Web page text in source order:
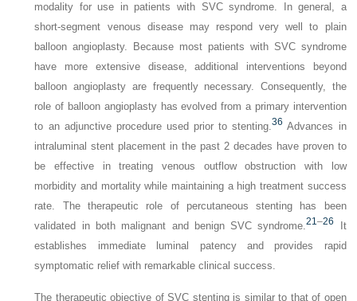
modality for use in patients with SVC syndrome. In general, a
short-segment venous disease may respond very well to plain
balloon angioplasty. Because most patients with SVC syndrome
have more extensive disease, additional interventions beyond
balloon angioplasty are frequently necessary. Consequently, the
role of balloon angioplasty has evolved from a primary intervention
to an adjunctive procedure used prior to stenting.36 Advances in
intraluminal stent placement in the past 2 decades have proven to
be effective in treating venous outflow obstruction with low
morbidity and mortality while maintaining a high treatment success
rate. The therapeutic role of percutaneous stenting has been
validated in both malignant and benign SVC syndrome.21–26
It
establishes immediate luminal patency and provides rapid
symptomatic relief with remarkable clinical success.
The therapeutic objective of SVC stenting is similar to that of open